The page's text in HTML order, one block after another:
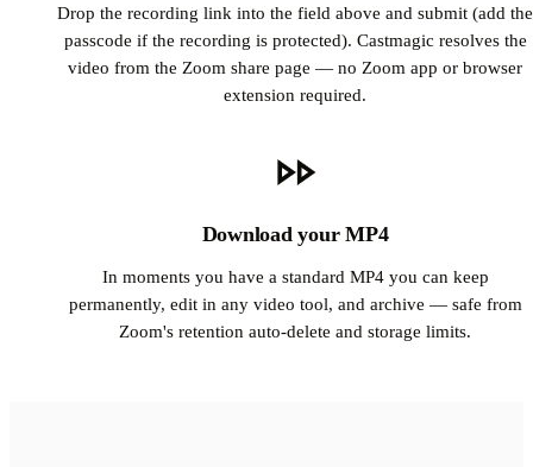
Drop the recording link into the field above and submit (add the
passcode if the recording is protected). Castmagic resolves the
video from the Zoom share page — no Zoom app or browser
extension required.
Download your MP4
In moments you have a standard MP4 you can keep
permanently, edit in any video tool, and archive — safe from
Zoom's retention auto-delete and storage limits.